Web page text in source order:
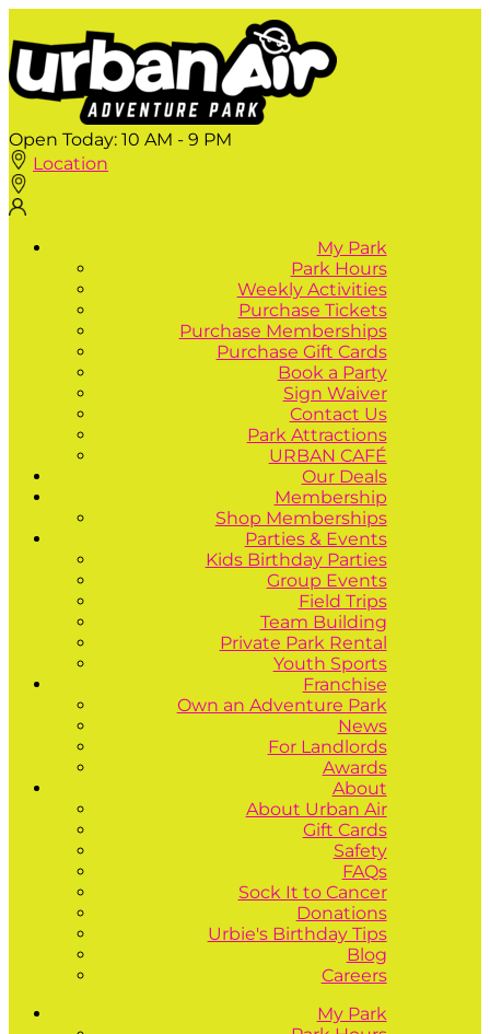
Open Today: 10 AM - 9 PM
Location
My Park
Park Hours
Weekly Activities
Purchase Tickets
Purchase Memberships
Purchase Gift Cards
Book a Party
Sign Waiver
Contact Us
Park Attractions
URBAN CAFÉ
Our Deals
Membership
Shop Memberships
Parties & Events
Kids Birthday Parties
Group Events
Field Trips
Team Building
Private Park Rental
Youth Sports
Franchise
Own an Adventure Park
News
For Landlords
Awards
About
About Urban Air
Gift Cards
Safety
FAQs
Sock It to Cancer
Donations
Urbie's Birthday Tips
Blog
Careers
My Park